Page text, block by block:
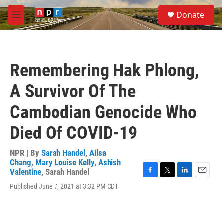
Skip to main content
M
e
S
e
a
Donate
Remembering Hak Phlong,
A Survivor Of The
Cambodian Genocide Who
Died Of COVID-19
NPR | By Sarah Handel , Ailsa
Chang, Mary Louise Kelly, Ashish
Valentine, Sarah Handel
Published June 7, 2021 at 3:32 PM CDT
F
T
L
E